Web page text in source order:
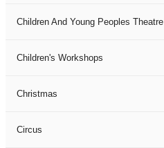
Children And Young Peoples Theatre
Children's Workshops
Christmas
Circus